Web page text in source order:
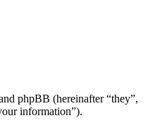
phpBB (hereinafter “they”,
information”).